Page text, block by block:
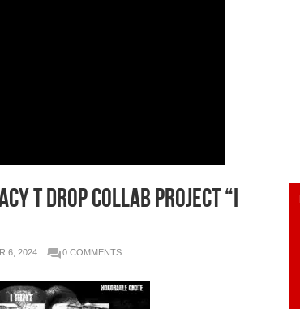
T DROP COLLAB PROJECT “I
6, 2024 0 COMMENTS